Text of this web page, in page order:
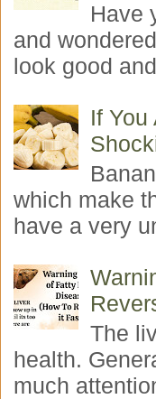
Have
and
look good
If
which make
have a very
The
health.
much